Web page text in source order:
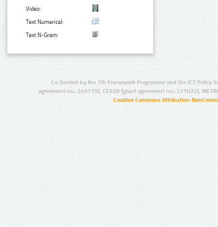
Video:
Text Numerical:
Text N-Gram:
Co-funded by the 7th Framework Programme and the ICT Policy
agreement no.: 249119), CESAR (grant agreement no.: 271022),
Creative Commons Attribution-